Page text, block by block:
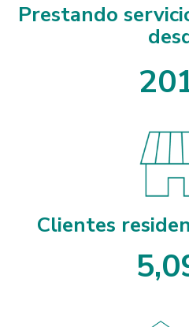
Prestando
Clientes
5,0